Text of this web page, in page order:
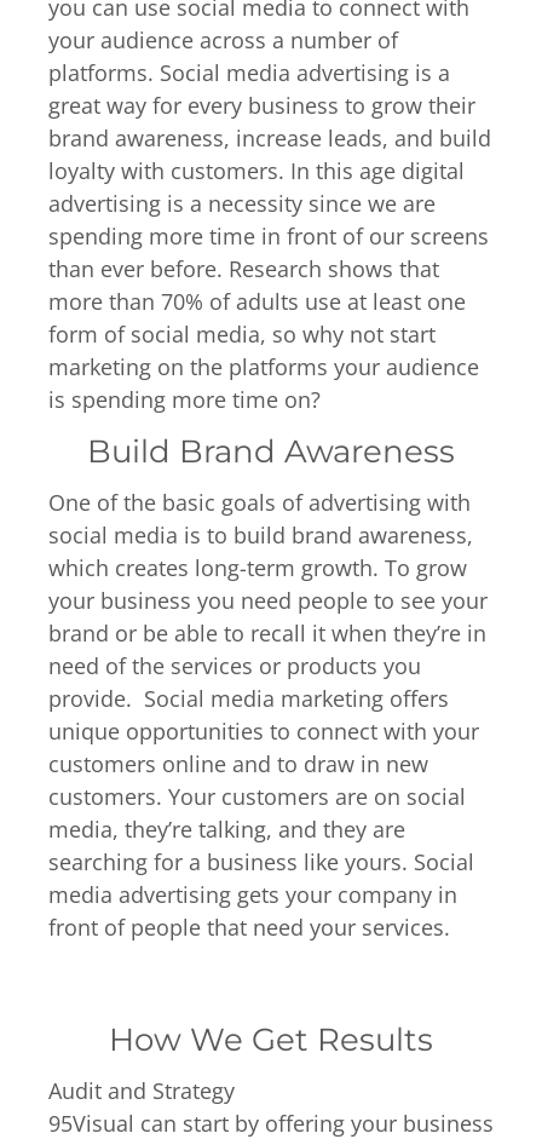
you can use social media to connect with
your audience across a number of
platforms. Social media advertising is a
great way for every business to grow their
brand awareness, increase leads, and build
loyalty with customers. In this age digital
advertising is a necessity since we are
spending more time in front of our screens
than ever before. Research shows that
more than 70% of adults use at least one
form of social media, so why not start
marketing on the platforms your audience
is spending more time on?
Build Brand Awareness
One of the basic goals of advertising with
social media is to build brand awareness,
which creates long-term growth. To grow
your business you need people to see your
brand or be able to recall it when they’re in
need of the services or products you
provide. Social media marketing offers
unique opportunities to connect with your
customers online and to draw in new
customers. Your customers are on social
media, they’re talking, and they are
searching for a business like yours. Social
media advertising gets your company in
front of people that need your services.
How We Get Results
Audit and Strategy
95Visual can start by offering your business